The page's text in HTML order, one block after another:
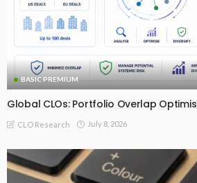
BASIC PREMIUM
Global CLOs: Portfolio Overlap
CLO Research July 8, 2026